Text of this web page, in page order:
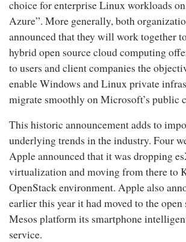
choice for enterprise Linux workloads
Azure”. More generally, both
announced that they will work together
hybrid open source cloud computing
to users and client companies the
enable Windows and Linux private
migrate smoothly on Microsoft’s public
This historic announcement adds to
underlying trends in the industry. Four
Apple announced that it was dropping
virtualization and moving from there to
OpenStack environment. Apple also
earlier this year it had moved to the open
Mesos platform its smartphone
service.